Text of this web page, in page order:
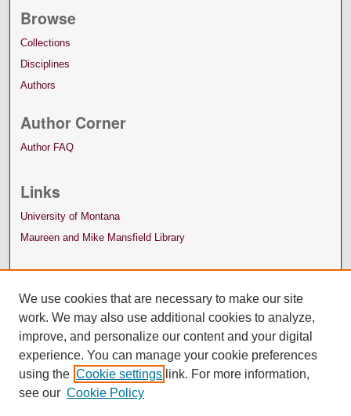
Browse
Collections
Disciplines
Authors
Author Corner
Author FAQ
Links
University of Montana
Maureen and Mike Mansfield Library
We use cookies that are necessary to make our site
work. We may also use additional cookies to analyze,
improve, and personalize our content and your digital
experience. You can manage your cookie preferences
using the Cookie settings link. For more information,
see our Cookie Policy